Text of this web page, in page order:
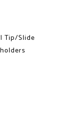
Tip/Slide